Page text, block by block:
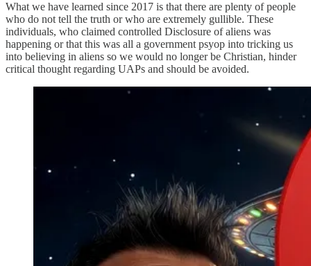
What we have learned since 2017 is that there are plenty of people
who do not tell the truth or who are extremely gullible. These
individuals, who claimed controlled Disclosure of aliens was
happening or that this was all a government psyop into tricking us
into believing in aliens so we would no longer be Christian, hinder
critical thought regarding UAPs and should be avoided.